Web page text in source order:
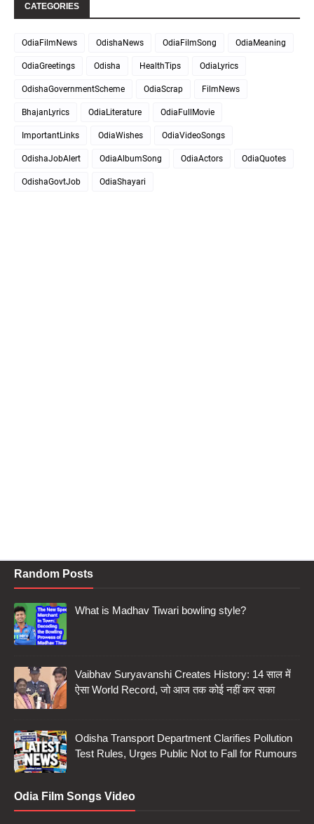
CATEGORIES
OdiaFilmNews OdishaNews OdiaFilmSong OdiaMeaning
OdiaGreetings Odisha HealthTips OdiaLyrics
OdishaGovernmentScheme OdiaScrap FilmNews
BhajanLyrics OdiaLiterature OdiaFullMovie
ImportantLinks OdiaWishes OdiaVideoSongs
OdishaJobAlert OdiaAlbumSong OdiaActors OdiaQuotes
OdishaGovtJob OdiaShayari
Random Posts
What is Madhav Tiwari bowling style?
Vaibhav Suryavanshi Creates History: 14 साल में
ऐसा World Record, जो आज तक कोई नहीं कर सका
Odisha Transport Department Clarifies Pollution
Test Rules, Urges Public Not to Fall for Rumours
Odia Film Songs Video